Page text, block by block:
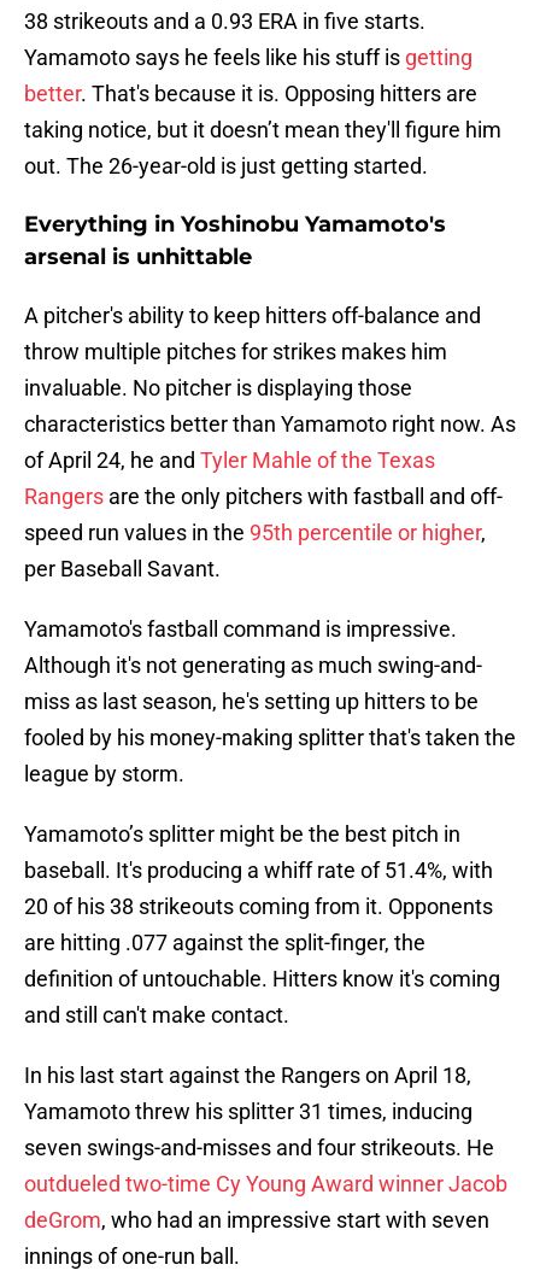
38 strikeouts and a 0.93 ERA in five starts.
Yamamoto says he feels like his stuff is getting
better. That's because it is. Opposing hitters are
taking notice, but it doesn’t mean they'll figure him
out. The 26-year-old is just getting started.
Everything in Yoshinobu Yamamoto's
arsenal is unhittable
A pitcher's ability to keep hitters off-balance and
throw multiple pitches for strikes makes him
invaluable. No pitcher is displaying those
characteristics better than Yamamoto right now. As
of April 24, he and Tyler Mahle of the Texas
Rangers are the only pitchers with fastball and off-
speed run values in the 95th percentile or higher,
per Baseball Savant.
Yamamoto's fastball command is impressive.
Although it's not generating as much swing-and-
miss as last season, he's setting up hitters to be
fooled by his money-making splitter that's taken the
league by storm.
Yamamoto’s splitter might be the best pitch in
baseball. It's producing a whiff rate of 51.4%, with
20 of his 38 strikeouts coming from it. Opponents
are hitting .077 against the split-finger, the
definition of untouchable. Hitters know it's coming
and still can't make contact.
In his last start against the Rangers on April 18,
Yamamoto threw his splitter 31 times, inducing
seven swings-and-misses and four strikeouts. He
outdueled two-time Cy Young Award winner Jacob
deGrom, who had an impressive start with seven
innings of one-run ball.